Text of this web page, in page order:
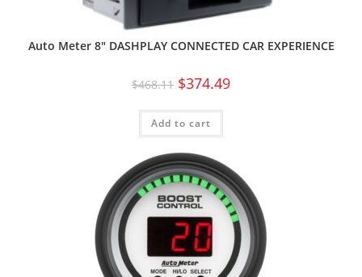
Auto Meter 8″ DASHPLAY CONNECTED CAR EXPERIENCE
$468.11 $374.49
Add to cart